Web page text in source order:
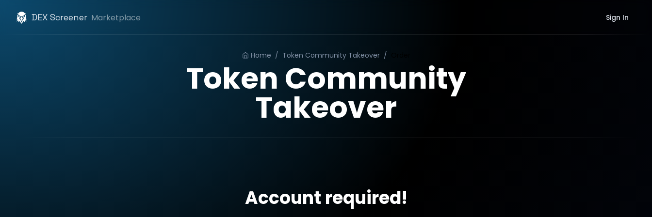
DEX Screener Marketplace Sign In
Home / Token Community Takeover /
Token Community
Takeover
Account required!